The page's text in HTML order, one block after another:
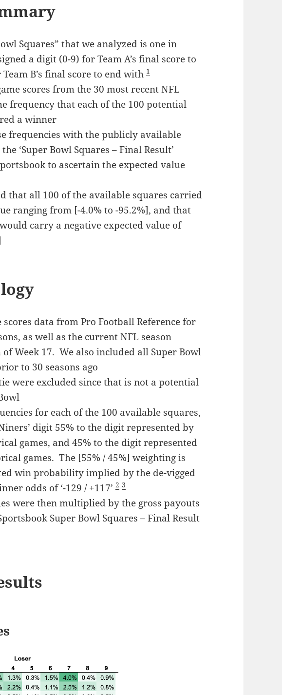
Squares” that we analyzed is one in
a digit (0-9) for Team A’s final score to
B’s final score to end with1
scores from the 30 most recent NFL
frequency that each of the 100 potential
a winner
frequencies with the publicly available
‘Super Bowl Squares – Final Result’
to ascertain the expected value
that all 100 of the available squares carried
ranging from [-4.0% to -95.2%], and that
carry a negative expected value of
data from Pro Football Reference for
as well as the current NFL season
Week 17. We also included all Super Bowl
to 30 seasons ago
were excluded since that is not a potential
for each of the 100 available squares,
digit 55% to the digit represented by
games, and 45% to the digit represented
games. The [55% / 45%] weighting is
win probability implied by the de-vigged
odds of ‘-129 / +117’2 3
were then multiplied by the gross payouts
Super Bowl Squares – Final Result